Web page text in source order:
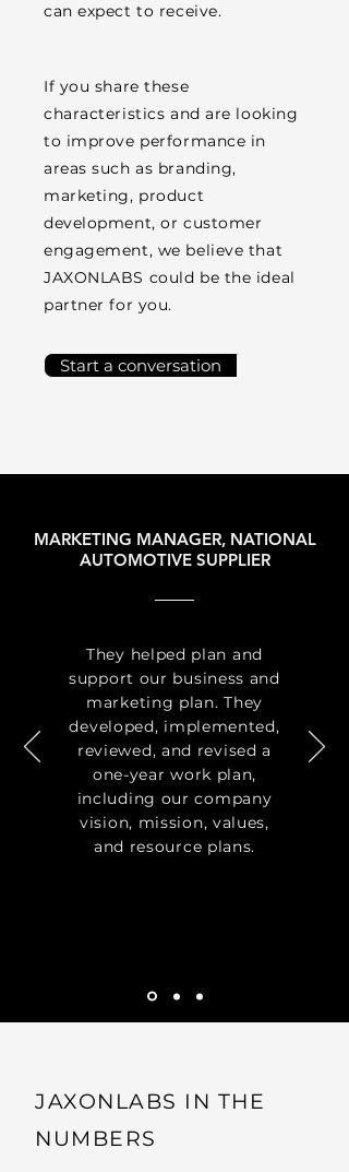
can expect to receive.
If you share these
characteristics and are looking
to improve performance in
areas such as branding,
marketing, product
development, or customer
engagement, we believe that
JAXONLABS could be the ideal
partner for you.
Start a conversation
MARKETING MANAGER, NATIONAL
AUTOMOTIVE SUPPLIER
They helped plan and
support our business and
marketing plan. They
developed, implemented,
reviewed, and revised a
one-year work plan,
including our company
vision, mission, values,
and resource plans.
JAXONLABS IN THE
NUMBERS